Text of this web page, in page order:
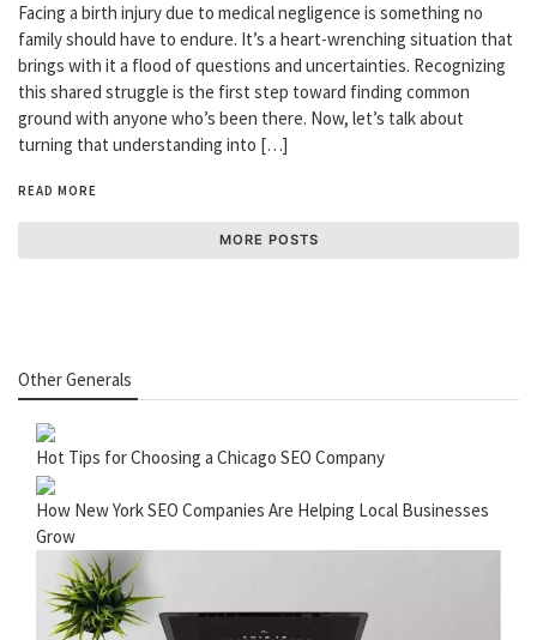
Facing a birth injury due to medical negligence is something no
family should have to endure. It’s a heart-wrenching situation that
brings with it a flood of questions and uncertainties. Recognizing
this shared struggle is the first step toward finding common
ground with anyone who’s been there. Now, let’s talk about
turning that understanding into […]
READ MORE
MORE POSTS
Other Generals
Hot Tips for Choosing a Chicago SEO Company
How New York SEO Companies Are Helping Local Businesses
Grow